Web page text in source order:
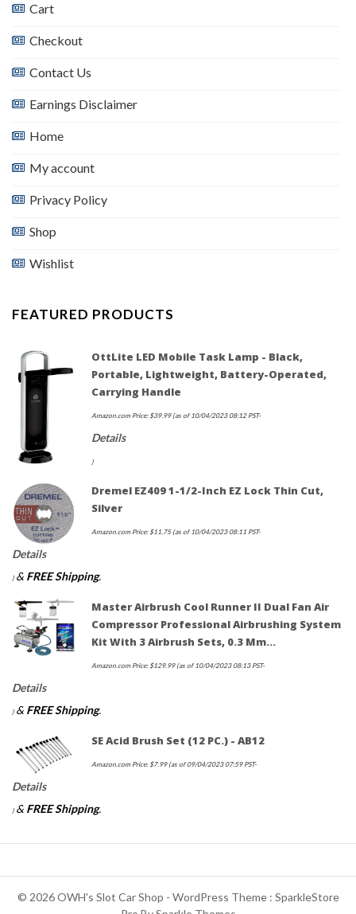
Cart
Checkout
Contact Us
Earnings Disclaimer
Home
My account
Privacy Policy
Shop
Wishlist
FEATURED PRODUCTS
OttLite LED Mobile Task Lamp - Black,
Portable, Lightweight, Battery-Operated,
Carrying Handle
Amazon.com Price:$39.99(as of 10/04/2023 08:12 PST-
Details
)
Dremel EZ409 1-1/2-Inch EZ Lock Thin Cut,
Silver
Amazon.com Price:$11.75(as of 10/04/2023 08:11 PST-
Details
) & FREE Shipping.
Master Airbrush Cool Runner II Dual Fan Air
Compressor Professional Airbrushing System
Kit With 3 Airbrush Sets, 0.3 Mm…
Amazon.com Price:$129.99(as of 10/04/2023 08:13 PST-
Details
) & FREE Shipping.
SE Acid Brush Set (12 PC.) - AB12
Amazon.com Price:$7.99(as of 09/04/2023 07:59 PST-
Details
) & FREE Shipping.
© 2026 OWH's Slot Car Shop - WordPress Theme : SparkleStore